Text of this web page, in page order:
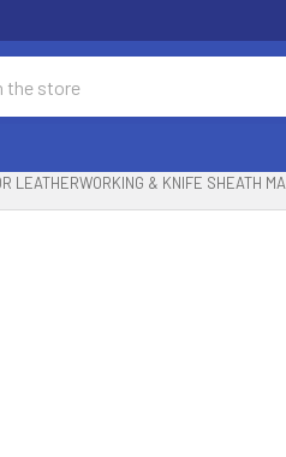
LEATHERWORKING & KNIFE SHEATH